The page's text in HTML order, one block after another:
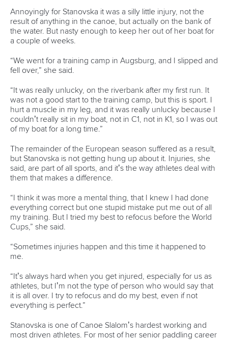
Annoyingly for Stanovska it was a silly little injury, not the
result of anything in the canoe, but actually on the bank of
the water. But nasty enough to keep her out of her boat for
a couple of weeks.
“We went for a training camp in Augsburg, and I slipped and
fell over,” she said.
“It was really unlucky, on the riverbank after my first run. It
was not a good start to the training camp, but this is sport. I
hurt a muscle in my leg, and it was really unlucky because I
couldn’t really sit in my boat, not in C1, not in K1, so I was out
of my boat for a long time.”
The remainder of the European season suffered as a result,
but Stanovska is not getting hung up about it. Injuries, she
said, are part of all sports, and it’s the way athletes deal with
them that makes a difference.
“I think it was more a mental thing, that I knew I had done
everything correct but one stupid mistake put me out of all
my training. But I tried my best to refocus before the World
Cups,” she said.
“Sometimes injuries happen and this time it happened to
me.
“It’s always hard when you get injured, especially for us as
athletes, but I’m not the type of person who would say that
it is all over. I try to refocus and do my best, even if not
everything is perfect.”
Stanovska is one of Canoe Slalom’s hardest working and
most driven athletes. For most of her senior paddling career